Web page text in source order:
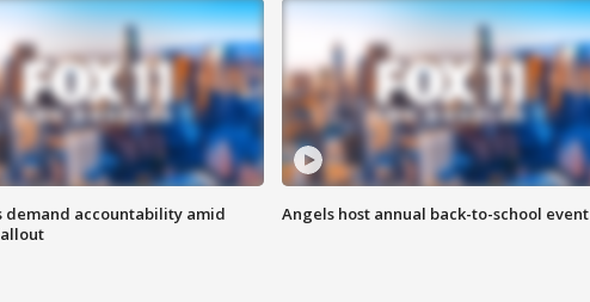
demand accountability amid
Angels host annual back-to-school event